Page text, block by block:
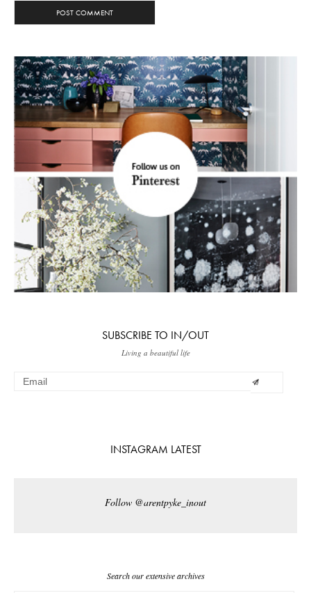
SUBSCRIBE TO IN/OUT
Living a beautiful life
INSTAGRAM LATEST
Follow @arentpyke_inout
Search our extensive archives